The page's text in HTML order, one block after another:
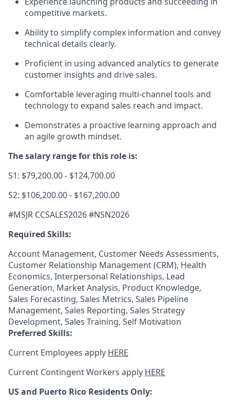
competitive markets.
Ability to simplify complex information and convey
technical details clearly.
Proficient in using advanced analytics to generate
customer insights and drive sales.
Comfortable leveraging multi-channel tools and
technology to expand sales reach and impact.
Demonstrates a proactive learning approach and
an agile growth mindset.
The salary range for this role is:
S1: $79,200.00 - $124,700.00
S2: $106,200.00 - $167,200.00
#MSJR CCSALES2026 #NSN2026
Required Skills:
Account Management, Customer Needs Assessments,
Customer Relationship Management (CRM), Health
Economics, Interpersonal Relationships, Lead
Generation, Market Analysis, Product Knowledge,
Sales Forecasting, Sales Metrics, Sales Pipeline
Management, Sales Reporting, Sales Strategy
Development, Sales Training, Self Motivation
Preferred Skills:
Current Employees apply HERE
Current Contingent Workers apply HERE
US and Puerto Rico Residents Only: